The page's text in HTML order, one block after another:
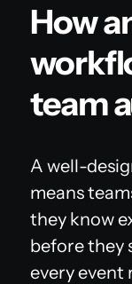
How
team
A well-
means
they know
before they
every event